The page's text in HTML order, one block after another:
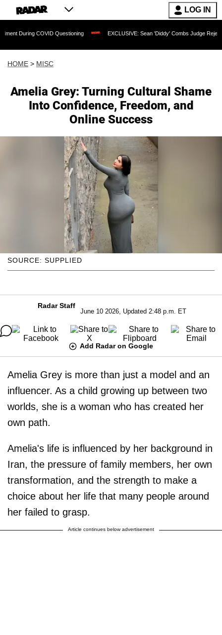
LOG IN
COVID Questioning EXCLUSIVE: Sean 'Diddy' Combs Judge Rejects
HOME > MISC
Amelia Grey: Turning Cultural Shame
Into Confidence, Freedom, and
Online Success
SOURCE: SUPPLIED
Radar Staff
June 10 2026, Updated 2:48 p.m. ET
Add Radar on Google
Amelia Grey is more than just a model and an
influencer. As a child growing up between two
worlds, she is a woman who has created her
own path.
Amelia's life is influenced by her background in
Iran, the pressure of family members, her own
transformation, and the strength to make a
choice about her life that many people around
her failed to grasp.
Article continues below advertisement